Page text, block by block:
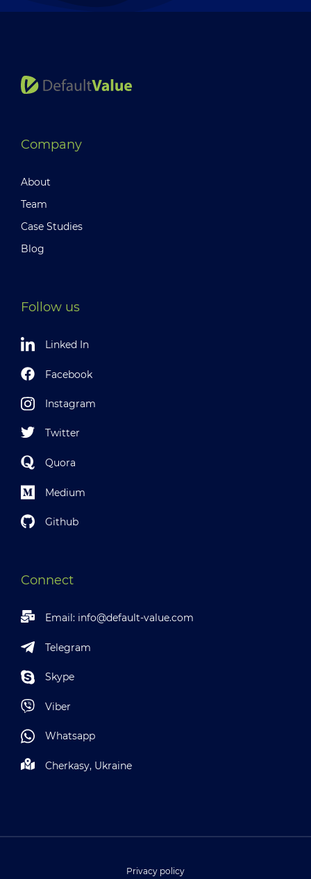
Company
About
Team
Case Studies
Blog
Follow us
Linked In
Facebook
Instagram
Twitter
Quora
Medium
Github
Connect
Email: info@default-value.com
Telegram
Skype
Viber
Whatsapp
Cherkasy, Ukraine
Privacy policy